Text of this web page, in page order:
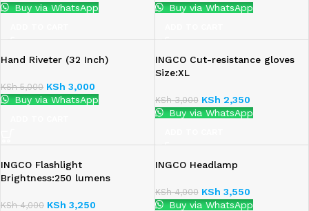
Buy via WhatsApp Buy via WhatsApp
Hand Riveter (32 Inch)
KSh5,000 KSh 3,000
Buy via WhatsApp
INGCO Cut-resistance gloves
Size:XL
KSh3,000 KSh 2,350
Buy via WhatsApp
INGCO Flashlight
Brightness:250 lumens
KSh4,000 KSh 3,250
INGCO Headlamp
KSh4,000 KSh 3,550
Buy via WhatsApp